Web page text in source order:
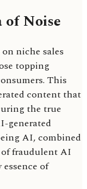
of Noise
niche sales
topping
This
content that
the true
generated
AI, combined
fraudulent AI
of